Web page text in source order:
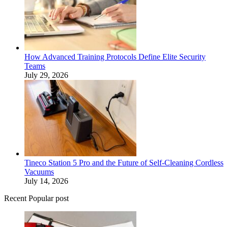
How Advanced Training Protocols Define Elite Security
Teams
July 29, 2026
Tineco Station 5 Pro and the Future of Self-Cleaning Cordless
Vacuums
July 14, 2026
Recent Popular post